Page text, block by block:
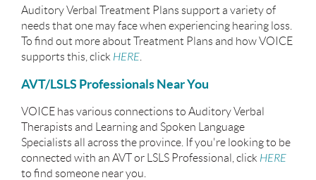
Auditory Verbal Treatment Plans support a variety of
needs that one may face when experiencing hearing loss.
To find out more about Treatment Plans and how VOICE
supports this, click HERE
AVT/LSLS Professionals Near You
VOICE has various connections to Auditory Verbal
Therapists and Learning and Spoken Language
Specialists all across the province. If you're looking to be
connected with an AVT or LSLS Professional, click HERE
to find someone near you.